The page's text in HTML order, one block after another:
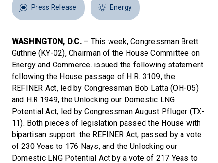
Press Release Energy
WASHINGTON, D.C.– This week, Congressman Brett
Guthrie (KY-02), Chairman of the House Committee on
Energy and Commerce, issued the following statement
following the House passage of H.R. 3109, the
REFINER Act, led by Congressman Bob Latta (OH-05)
and H.R.1949, the Unlocking our Domestic LNG
Potential Act, led by Congressman August Pfluger (TX-
11). Both pieces of legislation passed the House with
bipartisan support: the REFINER Act, passed by a vote
of 230 Yeas to 176 Nays, and the Unlocking our
Domestic LNG Potential Act by a vote of 217 Yeas to